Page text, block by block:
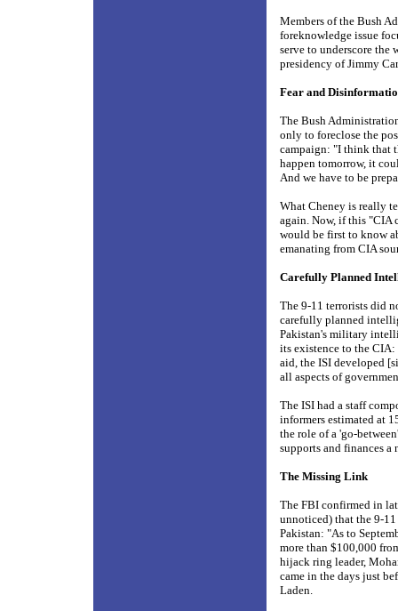
Members of the Bush
foreknowledge issue
serve to underscore the
presidency of Jimmy
Fear and
The Bush
only to foreclose the
campaign: "I think that
happen tomorrow, it
And we have to be
What Cheney is really
again. Now, if this "CIA
would be first to know
emanating from CIA
Carefully Planned
The 9-11 terrorists did
carefully planned
Pakistan's military
its existence to the
aid, the ISI developed
all aspects of
The ISI had a staff
informers estimated at
the role of a 'go-
supports and finances
The Missing Link
The FBI confirmed in
unnoticed) that the 9-
Pakistan: "As to
more than $100,000
hijack ring leader,
came in the days just
Laden.